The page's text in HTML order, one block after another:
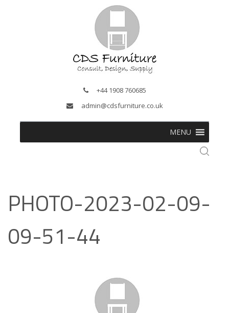
+44 1908 760685
admin@cdsfurniture.co.uk
MENU
PHOTO-2023-02-09-
09-51-44